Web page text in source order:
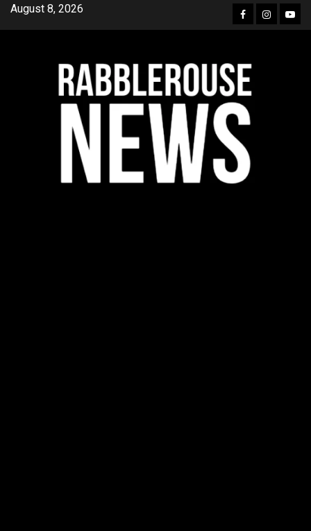
SkipAugust 8, 2026 Facebook
Instagram